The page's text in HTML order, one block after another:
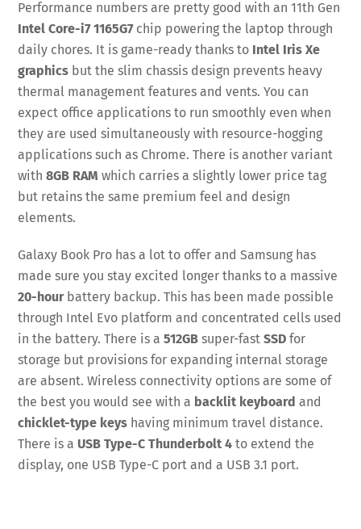
Performance numbers are pretty good with an 11th Gen
Intel Core-i7 1165G7chip powering the laptop through
daily chores. It is game-ready thanks to Intel Iris Xe
graphics but the slim chassis design prevents heavy
thermal management features and vents. You can
expect office applications to run smoothly even when
they are used simultaneously with resource-hogging
applications such as Chrome. There is another variant
with8GB RAM which carries a slightly lower price tag
but retains the same premium feel and design
elements.
Galaxy Book Pro has a lot to offer and Samsung has
made sure you stay excited longer thanks to a massive
20-hourbattery backup. This has been made possible
through Intel Evo platform and concentrated cells used
in the battery. There is a512GB super-fastSSD for
storage but provisions for expanding internal storage
are absent. Wireless connectivity options are some of
the best you would see with a backlit keyboard and
chicklet-type keys having minimum travel distance.
There is a USB Type-C Thunderbolt 4 to extend the
display, one USB Type-C port and a USB 3.1 port.